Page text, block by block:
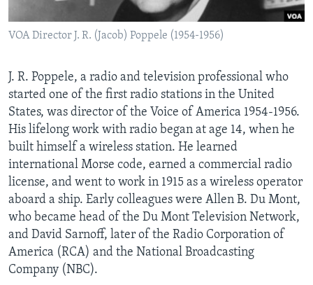
AWARDS & RECOGNITIONS
VOA AROUND THE WORLD
VOA Director J. R. (Jacob) Poppele (1954-1956)
J. R. Poppele, a radio and television professional who
started one of the first radio stations in the United
States, was director of the Voice of America 1954-1956.
His lifelong work with radio began at age 14, when he
built himself a wireless station. He learned
international Morse code, earned a commercial radio
license, and went to work in 1915 as a wireless operator
aboard a ship. Early colleagues were Allen B. Du Mont,
who became head of the Du Mont Television Network,
and David Sarnoff, later of the Radio Corporation of
America (RCA) and the National Broadcasting
Company (NBC).